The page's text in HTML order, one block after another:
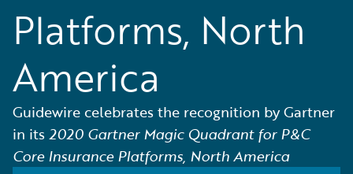
Platforms, North
America
Guidewire celebrates the recognition by Gartner
in its 2020 Gartner Magic Quadrant for P&C
Core Insurance Platforms, North America